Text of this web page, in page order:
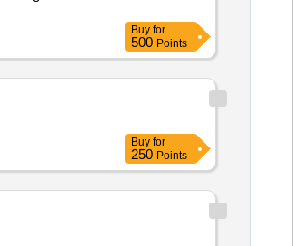
Buy for
500 Points
Buy for
250 Points